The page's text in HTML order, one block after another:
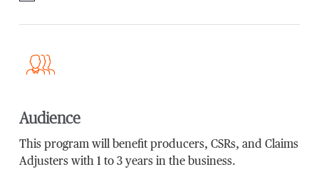
Audience
This program will benefit producers, CSRs, and Claims
Adjusters with 1 to 3 years in the business.